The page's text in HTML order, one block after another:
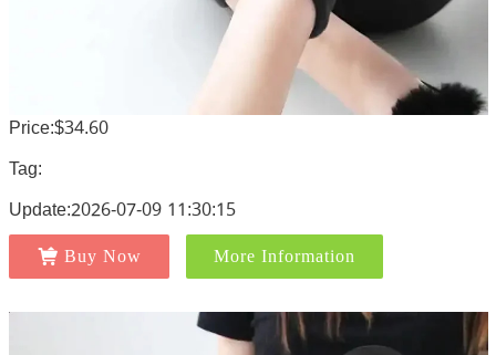
Price:$34.60
Tag:
Update:2026-07-09 11:30:15
Buy Now More Information